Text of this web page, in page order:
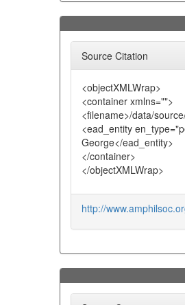
Source Citation
<objectXMLWrap>
<container xmlns="">
<filename>/data/
<ead_entity
George</ead_entity>
</container>
</objectXMLWrap>
http://